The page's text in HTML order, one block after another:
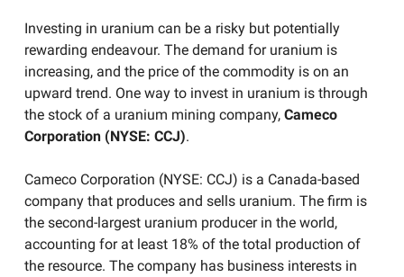
Investing in uranium can be a risky but potentially
rewarding endeavour. The demand for uranium is
increasing, and the price of the commodity is on an
upward trend. One way to invest in uranium is through
the stock of a uranium mining company, Cameco
Corporation (NYSE: CCJ).
Cameco Corporation (NYSE: CCJ) is a Canada-based
company that produces and sells uranium. The firm is
the second-largest uranium producer in the world,
accounting for at least 18% of the total production of
the resource. The company has business interests in